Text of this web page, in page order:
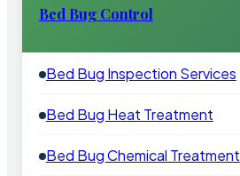
Bed Bug Control
Bed Bug Inspection Services
Bed Bug Heat Treatment
Bed Bug Chemical Treatment